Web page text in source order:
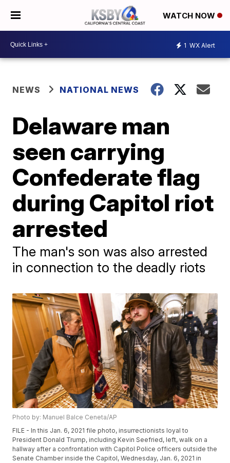
WATCH NOW
1 WX Alert
NEWS NATIONAL NEWS
Delaware man
seen carrying
Confederate flag
during Capitol riot
arrested
The man's son was also arrested
in connection to the deadly riots
Photo by: Manuel Balce Ceneta/AP
FILE - In this Jan. 6, 2021 file photo, insurrectionists loyal to
President Donald Trump, including Kevin Seefried, left, walk on a
hallway after a confrontation with Capitol Police officers outside the
Senate Chamber inside the Capitol, Wednesday, Jan. 6, 2021 in